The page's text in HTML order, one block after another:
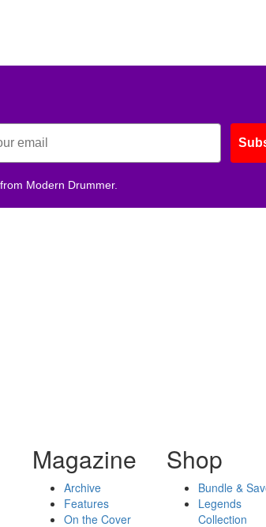
Modern Drummer.
Magazine
Archive
Features
On the Cover
Shop
Bundle &
Legends
Collection